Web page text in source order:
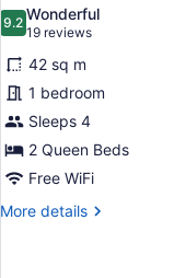
photos
for
2
Queen
Beds
9.29.2 out of 10
Wonderful
19 reviews
(19
reviews)
42 sq m
1 bedroom
Sleeps 4
2 Queen Beds
Free WiFi
More details
More